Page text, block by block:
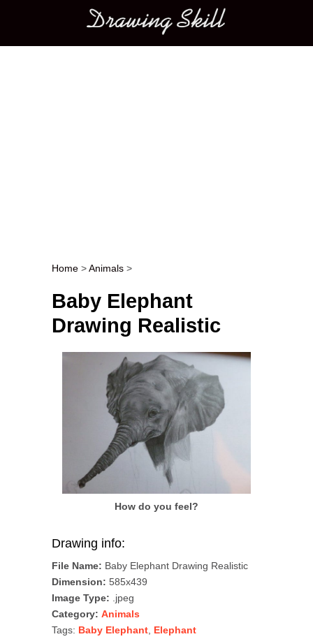
Main menu
Post navigation
Home >Animals >
Baby Elephant
Drawing Realistic
How do you feel?
Drawing info:
File Name: Baby Elephant Drawing Realistic
Dimension: 585x439
Image Type: .jpeg
Category: Animals
Tags: Baby Elephant Elephant